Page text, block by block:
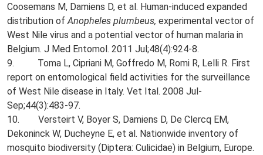
Coosemans M, Damiens D, et al. Human-induced expanded
distribution of Anopheles plumbeus, experimental vector of
West Nile virus and a potential vector of human malaria in
Belgium. J Med Entomol. 2011 Jul;48(4):924-8.
9. Toma L, Cipriani M, Goffredo M, Romi R, Lelli R. First
report on entomological field activities for the surveillance
of West Nile disease in Italy. Vet Ital. 2008 Jul-
Sep;44(3):483-97.
10. Versteirt V, Boyer S, Damiens D, De Clercq EM,
Dekoninck W, Ducheyne E, et al. Nationwide inventory of
mosquito biodiversity (Diptera: Culicidae) in Belgium, Europe.